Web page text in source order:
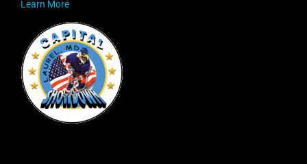
Learn More